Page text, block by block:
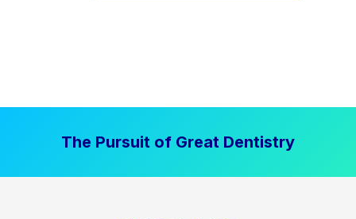
The Pursuit of Great Dentistry